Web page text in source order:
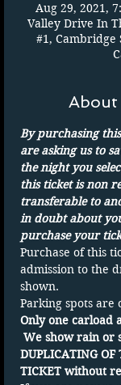
Aug 29, 2021,
Valley Drive In
#1, Cambridge
About
By purchasing
are asking us to
the night you
this ticket is non
transferable to
in doubt about
purchase your
Purchase of this
admission to the
shown.
Parking spots are
Only one carload
We show rain or
DUPLICATING
TICKET without